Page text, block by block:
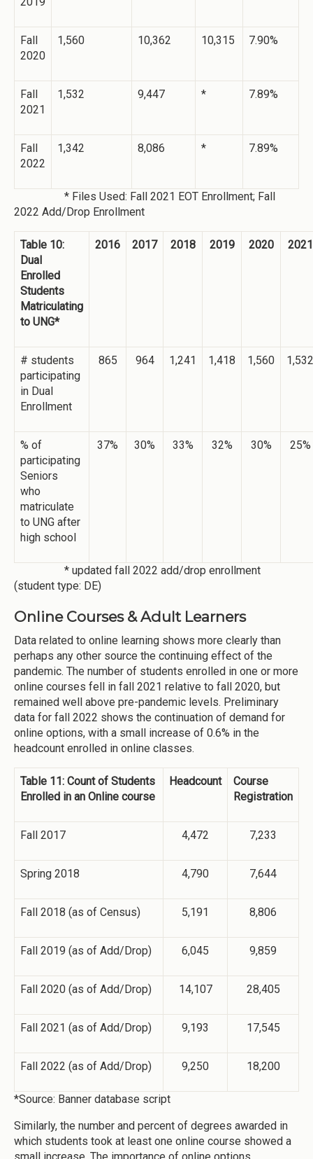
Fall
2020
1,560 10,362 10,315 7.90%
Fall
2021
1,532 9,447 * 7.89%
Fall
2022
1,342 8,086 * 7.89%
* Files Used: Fall 2021 EOT Enrollment; Fall
2022 Add/Drop Enrollment
Table 10:
Dual
Enrolled
Students
Matriculating
to UNG*
2016 2017 2018 2019 2020 2021
# students
participating
in Dual
Enrollment
865 964 1,241 1,418 1,560 1,532
% of
participating
Seniors
who
matriculate
to UNG after
high school
37% 30% 33% 32% 30% 25%
* updated fall 2022 add/drop enrollment
(student type: DE)
Online Courses & Adult Learners
Data related to online learning shows more clearly than
perhaps any other source the continuing effect of the
pandemic. The number of students enrolled in one or more
online courses fell in fall 2021 relative to fall 2020, but
remained well above pre-pandemic levels. Preliminary
data for fall 2022 shows the continuation of demand for
online options, with a small increase of 0.6% in the
headcount enrolled in online classes.
Table 11: Count of Students
Enrolled in an Online course
Headcount
Course
Registration
Fall 2017 4,472 7,233
Spring 2018 4,790 7,644
Fall 2018 (as of Census) 5,191 8,806
Fall 2019 (as of Add/Drop) 6,045 9,859
Fall 2020 (as of Add/Drop) 14,107 28,405
Fall 2021 (as of Add/Drop) 9,193 17,545
Fall 2022 (as of Add/Drop) 9,250 18,200
*Source: Banner database script
Similarly, the number and percent of degrees awarded in
which students took at least one online course showed a